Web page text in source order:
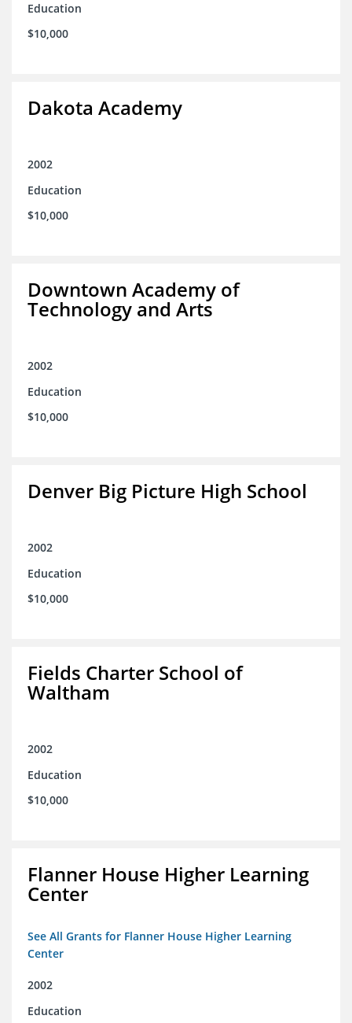
Education
$10,000
Dakota Academy
2002
Education
$10,000
Downtown Academy of
Technology and Arts
2002
Education
$10,000
Denver Big Picture High School
2002
Education
$10,000
Fields Charter School of
Waltham
2002
Education
$10,000
Flanner House Higher Learning
Center
See All Grants for Flanner House Higher Learning
Center
2002
Education